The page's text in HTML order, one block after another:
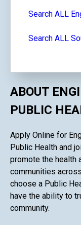
Search ALL
Search ALL
ABOUT
PUBLIC
Apply Online for
Public Health and
promote the health
communities
choose a Public
have the ability to
community.